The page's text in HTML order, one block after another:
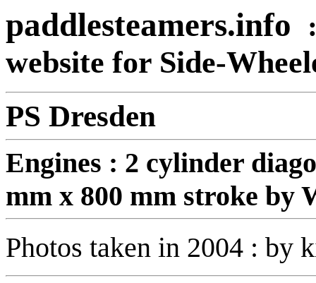
paddlesteamers.info
website for Side-
PS Dresden
Engines : 2 cylinder
mm x 800 mm stroke by
Photos taken in 2004 : by